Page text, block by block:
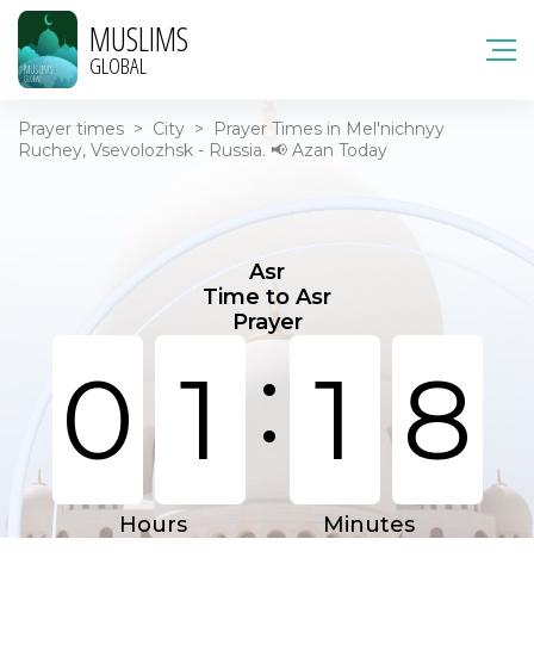
MUSLIMS
GLOBAL
Prayer times > City >
Prayer Times in Mel'nichnyy
Ruchey, Vsevolozhsk - Russia. 📢 Azan Today
Asr
Time to Asr
Prayer
0 1 : 1 8
Hours Minutes